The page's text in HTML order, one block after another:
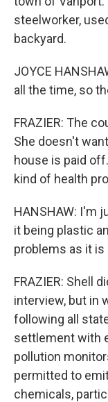
steelworker,
backyard.
JOYCE
all the time, so
FRAZIER: The
She doesn't
house is paid
kind of health
HANSHAW: I'm
it being plastic
problems as it is
FRAZIER: Shell
interview, but in
following all
settlement with
pollution
permitted to
chemicals,